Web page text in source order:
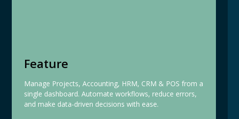
Feature
Manage Projects, Accounting, HRM, CRM & POS from a
single dashboard. Automate workflows, reduce errors,
and make data-driven decisions with ease.